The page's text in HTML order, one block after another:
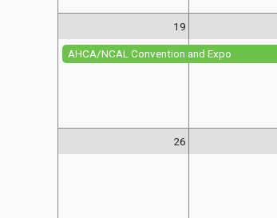
19
AHCA/NCAL Convention and Expo
26